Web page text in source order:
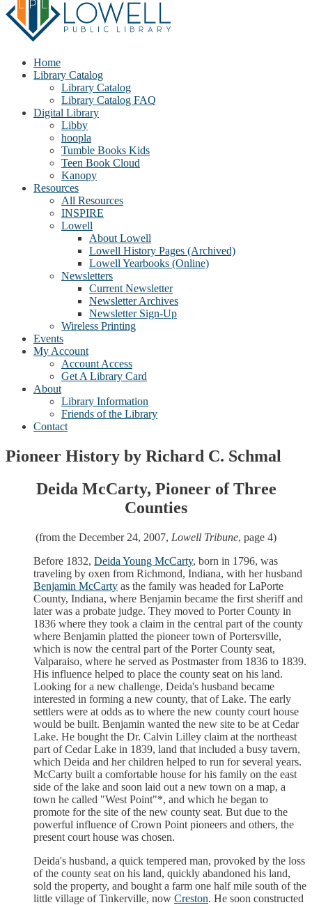
Home
Library Catalog
Library Catalog
Library Catalog FAQ
Digital Library
Libby
hoopla
Tumble Books Kids
Teen Book Cloud
Kanopy
Resources
All Resources
INSPIRE
Lowell
About Lowell
Lowell History Pages (Archived)
Lowell Yearbooks (Online)
Newsletters
Current Newsletter
Newsletter Archives
Newsletter Sign-Up
Wireless Printing
Events
My Account
Account Access
Get A Library Card
About
Library Information
Friends of the Library
Contact
Pioneer History by Richard C. Schmal
Deida McCarty, Pioneer of Three
Counties
(from the December 24, 2007, Lowell Tribune, page 4)
Before 1832, Deida Young McCarty, born in 1796, was
traveling by oxen from Richmond, Indiana, with her husband
Benjamin McCarty as the family was headed for LaPorte
County, Indiana, where Benjamin became the first sheriff and
later was a probate judge. They moved to Porter County in
1836 where they took a claim in the central part of the county
where Benjamin platted the pioneer town of Portersville,
which is now the central part of the Porter County seat,
Valparaiso, where he served as Postmaster from 1836 to 1839.
His influence helped to place the county seat on his land.
Looking for a new challenge, Deida's husband became
interested in forming a new county, that of Lake. The early
settlers were at odds as to where the new county court house
would be built. Benjamin wanted the new site to be at Cedar
Lake. He bought the Dr. Calvin Lilley claim at the northeast
part of Cedar Lake in 1839, land that included a busy tavern,
which Deida and her children helped to run for several years.
McCarty built a comfortable house for his family on the east
side of the lake and soon laid out a new town on a map, a
town he called "West Point"*, and which he began to
promote for the site of the new county seat. But due to the
powerful influence of Crown Point pioneers and others, the
present court house was chosen.
Deida's husband, a quick tempered man, provoked by the loss
of the county seat on his land, quickly abandoned his land,
sold the property, and bought a farm one half mile south of the
little village of Tinkerville, now Creston. He soon constructed